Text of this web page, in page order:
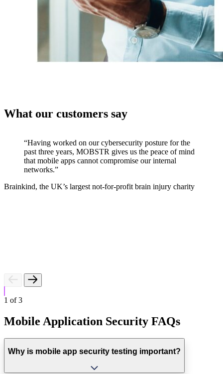
What our customers say
“Having worked on our cybersecurity posture for the
past three years, MOBSTR gives us the peace of mind
that mobile apps cannot compromise our internal
networks.”
Brainkind, the UK’s largest not-for-profit brain injury charity
1 of3
Mobile Application Security FAQs
Why is mobile app security testing important?